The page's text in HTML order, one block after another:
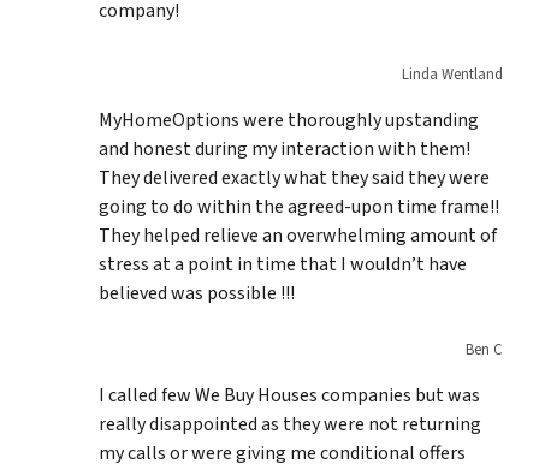
company!
Linda Wentland
MyHomeOptions were thoroughly upstanding
and honest during my interaction with them!
They delivered exactly what they said they were
going to do within the agreed-upon time frame!!
They helped relieve an overwhelming amount of
stress at a point in time that I wouldn’t have
believed was possible !!!
Ben C
I called few We Buy Houses companies but was
really disappointed as they were not returning
my calls or were giving me conditional offers